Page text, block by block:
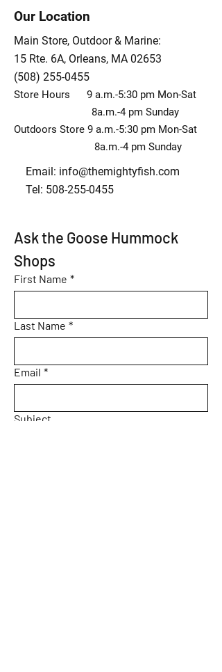
Our Location
Main Store, Outdoor & Marine:
15 Rte. 6A, Orleans, MA 02653
(508) 255-0455
Store Hours 9 a.m.-5:30 pm Mon-Sat
8a.m.-4 pm Sunday
Outdoors Store 9 a.m.-5:30 pm Mon-Sat
8a.m.-4 pm Sunday
Email: info@themightyfish.com
Tel: 508-255-0455
Ask the Goose Hummock
Shops
First Name *
Last Name *
Email *
Subject